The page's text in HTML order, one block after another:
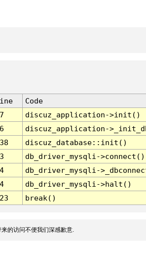
Code
discuz_application->init()
discuz_application-
discuz_database::init()
db_driver_mysqli->connect()
db_driver_mysqli-
db_driver_mysqli->halt()
break()
的访问不便我们深感歉意.